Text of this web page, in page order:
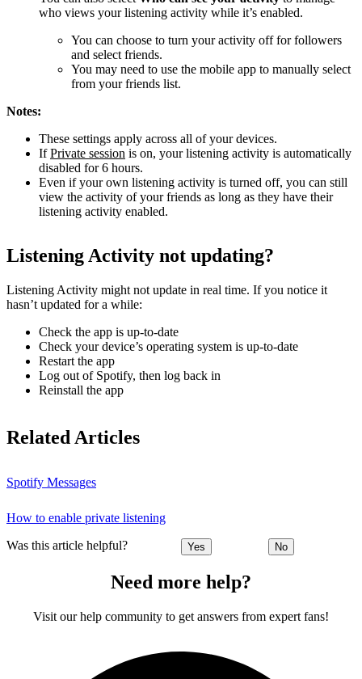
who views your listening activity while it’s enabled.
You can choose to turn your activity off for followers
and select friends.
You may need to use the mobile app to manually select
from your friends list.
Notes:
These settings apply across all of your devices.
IfPrivate session is on, your listening activity is automatically
disabled for 6 hours.
Even if your own listening activity is turned off, you can still
view the activity of your friends as long as they have their
listening activity enabled.
Listening Activity not updating?
Listening Activity might not update in real time. If you notice it
hasn’t updated for a while:
Check the app is up-to-date
Check your device’s operating system is up-to-date
Restart the app
Log out of Spotify, then log back in
Reinstall the app
Related Articles
Spotify Messages
How to enable private listening
Was this article helpful? Yes No
Need more help?
Visit our help community to get answers from expert fans!